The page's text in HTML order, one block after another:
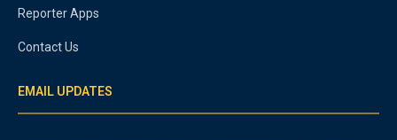
Reporter Apps
Contact Us
EMAIL UPDATES